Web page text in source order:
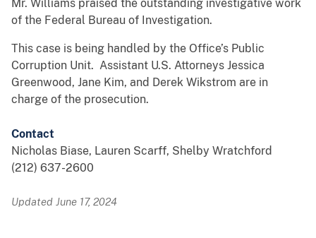
Mr. Williams praised the outstanding investigative work
of the Federal Bureau of Investigation.
This case is being handled by the Office’s Public
Corruption Unit. Assistant U.S. Attorneys Jessica
Greenwood, Jane Kim, and Derek Wikstrom are in
charge of the prosecution.
Contact
Nicholas Biase, Lauren Scarff, Shelby Wratchford
(212) 637-2600
Updated June 17, 2024